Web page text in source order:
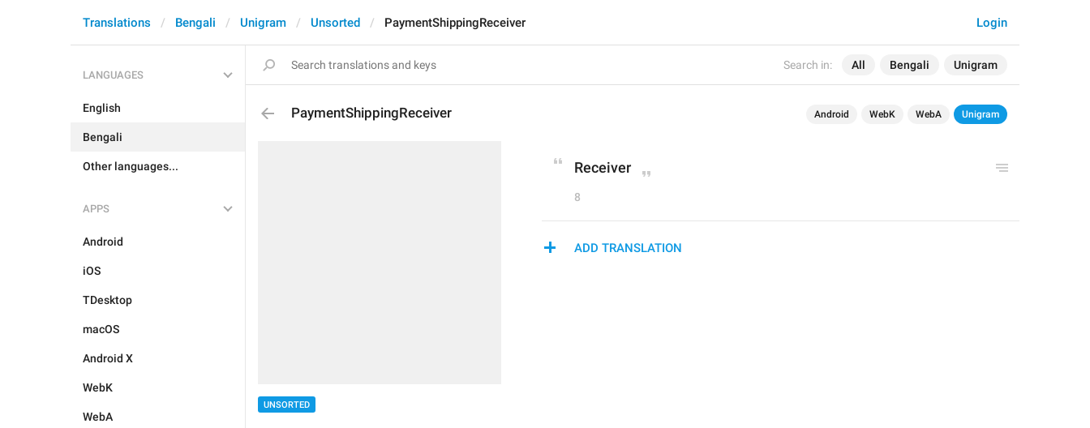
Search in: All Bengali Unigram
Login
Translations Bengali Unigram Unsorted PaymentShippingReceiver
LANGUAGES
English
Bengali
Other languages...
APPS
Android
iOS
TDesktop
macOS
Android X
WebK
WebA
PaymentShippingReceiver Android WebK WebA Unigram
UNSORTED
Receiver
8
ADD TRANSLATION